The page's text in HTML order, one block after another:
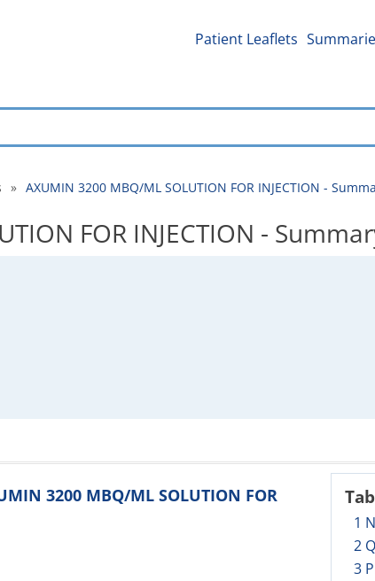
Patient Leaflets
» AXUMIN 3200 MBQ/ML SOLUTION FOR INJECTION -
FOR INJECTION -
1
2
3
3200 MBQ/ML SOLUTION FOR